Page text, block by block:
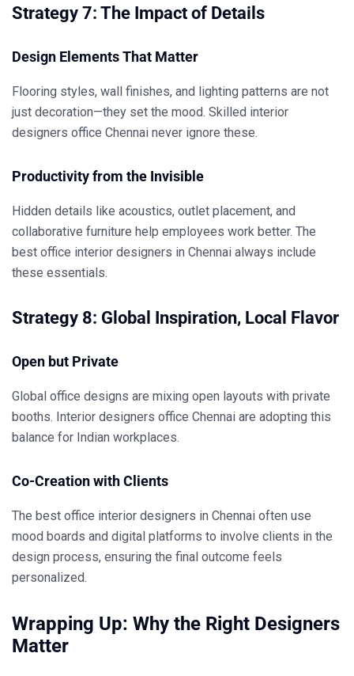
Strategy 7: The Impact of Details
Design Elements That Matter
Flooring styles, wall finishes, and lighting patterns are not
just decoration—they set the mood. Skilled interior
designers office Chennai never ignore these.
Productivity from the Invisible
Hidden details like acoustics, outlet placement, and
collaborative furniture help employees work better. The
best office interior designers in Chennai always include
these essentials.
Strategy 8: Global Inspiration, Local Flavor
Open but Private
Global office designs are mixing open layouts with private
booths. Interior designers office Chennai are adopting this
balance for Indian workplaces.
Co-Creation with Clients
The best office interior designers in Chennai often use
mood boards and digital platforms to involve clients in the
design process, ensuring the final outcome feels
personalized.
Wrapping Up: Why the Right Designers
Matter